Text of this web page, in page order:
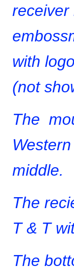
receiver
with
(not
The
middle.
The
T & T
The